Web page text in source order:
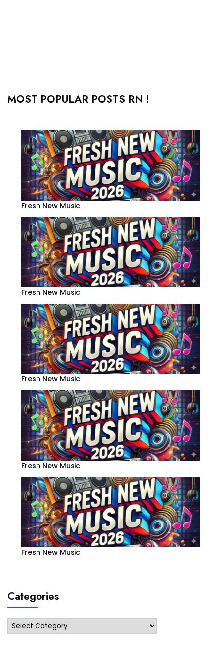
MOST POPULAR POSTS RN !
Fresh New Music
Fresh New Music
Fresh New Music
Fresh New Music
Fresh New Music
Categories
Categories